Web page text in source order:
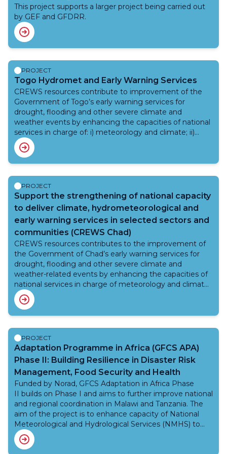
systems, foster cooperation between partners and
projects to maximize technical support to national
institutions, and increase operational training.
a growing range of weather and climate information
services, nowcasting technology has recently been
applied to early warning in other parts of Africa and
beyond but this is the first project to do this in southern
Africa. We will work directly with communities in Lusaka
(Zambia), Maputo (Mozambique) and Katlehong (South
Africa).
This project supports a larger project being carried out
by GEF and GFDRR.
PROJECT
Togo Hydromet and Early Warning Services
CREWS resources contribute to improvement of the
Government of Togo’s early warning services for
drought, flooding and other severe climate and
weather events by enhancing the capacities of national
services in charge of: i) meteorology and climate; ii)
hydrology; iii) civil protection. CREWS resources
supports provision of scientific and technical expertise
as well as capacity development among stakeholders
services, population in areas prone to floods and
agricultural drought, etc.)
PROJECT
Support the strengthening of national capacity
to deliver climate, hydrometeorological and
early warning services in selected sectors and
communities (CREWS Chad)
CREWS resources contributes to the improvement of
the Government of Chad’s early warning services for
drought, flooding and other severe climate and
weather-related events by enhancing the capacities of
national services in charge of meteorology and climate,
hydrology, civil protection, and food security and
piloting selected products, which could be replicated
and scaled up by larger investment projects. To this
in the area of hydromet and early warning systems by
development partners, such as the World Bank Group,
the Green Climate Fund and others from within the
Africa Hydromet Program.
PROJECT
Adaptation Programme in Africa (GFCS APA)
Phase II: Building Resilience in Disaster Risk
Management, Food Security and Health
Funded by Norad, GFCS Adaptation in Africa Phase
II builds on Phase I and aims to further improve national
and regional coordination in Malawi and Tanzania. The
aim of the project is to enhance capacity of National
Meteorological and Hydrological Services (NMHS) to
better anticipate and respond to extreme weather
events and climate change. The implementation of